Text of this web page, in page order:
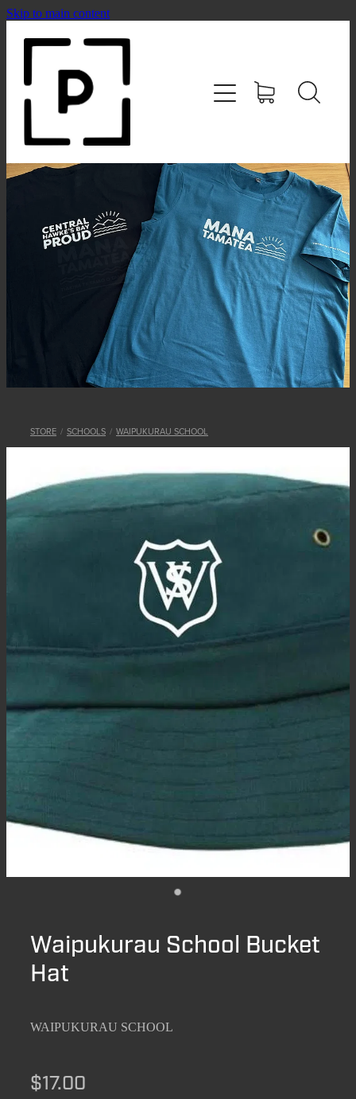
Skip to main content
STORE / SCHOOLS / WAIPUKURAU SCHOOL
Waipukurau School Bucket
Hat
WAIPUKURAU SCHOOL
$17.00
HOME
SHOP
CONTACT